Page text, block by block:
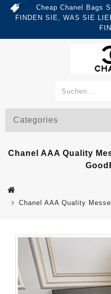
Cheap Chanel Bags
FINDEN SIE, WAS SIE
Categories
Chanel AAA Quality
Chanel AAA Quality